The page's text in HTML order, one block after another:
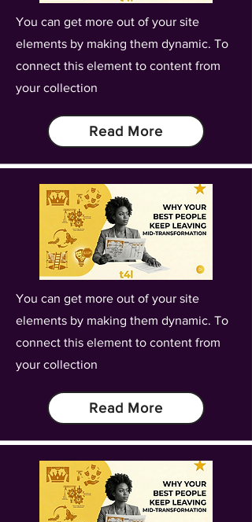
You can get more out of your site
elements by making them dynamic. To
connect this element to content from
your collection
Read More
You can get more out of your site
elements by making them dynamic. To
connect this element to content from
your collection
Read More